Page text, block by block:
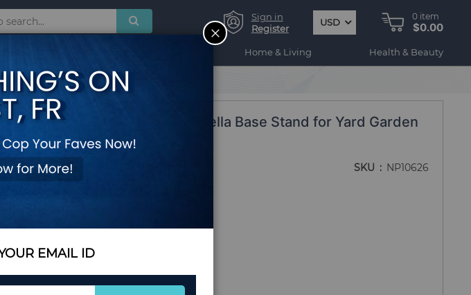
Sign in
Register
USD
0 item
$0.00
Home & Living Health & Beauty
27 lbs Fillable Round Umbrella Base Stand for Yard Garden
Poolside
Add Your Review
SKU NP10626
$29.90
Quantity
CLOSE
EMAIL ID